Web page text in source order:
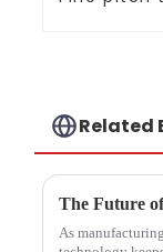
Related
As manufacturing